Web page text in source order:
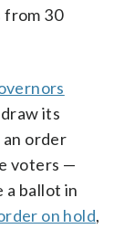
from 30
its
order
voters —
a ballot in
on hold,